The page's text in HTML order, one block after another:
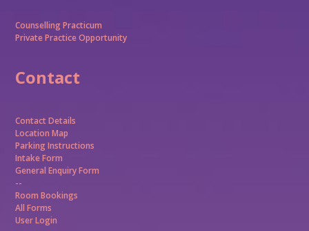
Counselling Practicum
Private Practice Opportunity
Contact
Contact Details
Location Map
Parking Instructions
Intake Form
General Enquiry Form
--
Room Bookings
All Forms
User Login